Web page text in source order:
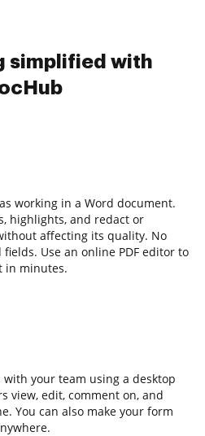
simplified with
working in a Word document.
highlights, and redact or
affecting its quality. No
Use an online PDF editor to
in minutes.
your team using a desktop
view, edit, comment on, and
You can also make your form